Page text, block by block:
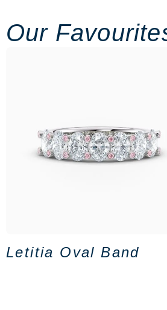
Our
Letitia Oval Band